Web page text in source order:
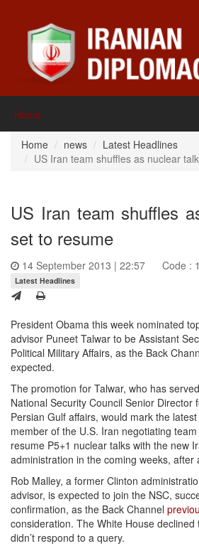
Home
Home news
Latest Headlines
US Iran team shuffles as nuclear
US Iran team shuffles
set to resume
14 September 2013 | 22:57 Code :
Latest Headlines
President Obama this week nominated
advisor Puneet Talwar to be Assistant
Political Military Affairs, as the Back
expected.
The promotion for Talwar, who has
National Security Council Senior Director
Persian Gulf affairs, would mark the
member of the U.S. Iran negotiating
resume P5+1 nuclear talks with the new
administration in the coming weeks, after
Rob Malley, a former Clinton
advisor, is expected to join the NSC,
confirmation, as the Back Channel
consideration. The White House
didn’t respond to a query.